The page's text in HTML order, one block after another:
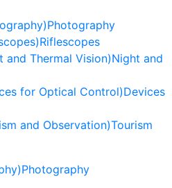
Photography
Riflescopes
and Thermal Vision)Night and
for Optical Control)Devices
and Observation)Tourism
Photography